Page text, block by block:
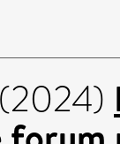
(2024)